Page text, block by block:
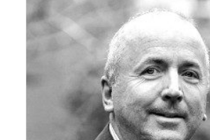
ceda Technical Support Group